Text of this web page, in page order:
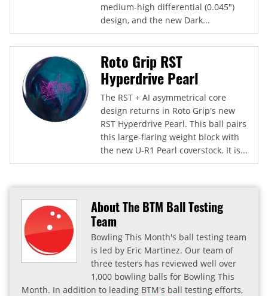
medium-high differential (0.045")
design, and the new Dark...
Roto Grip RST
Hyperdrive Pearl
The RST + AI asymmetrical core
design returns in Roto Grip's new
RST Hyperdrive Pearl. This ball pairs
this large-flaring weight block with
the new U-R1 Pearl coverstock. It is...
About The BTM Ball Testing
Team
Bowling This Month's ball testing team
is led by Eric Martinez. Our team of
three testers has reviewed well over
1,000 bowling balls for Bowling This
Month. In addition to leading BTM's ball testing efforts,